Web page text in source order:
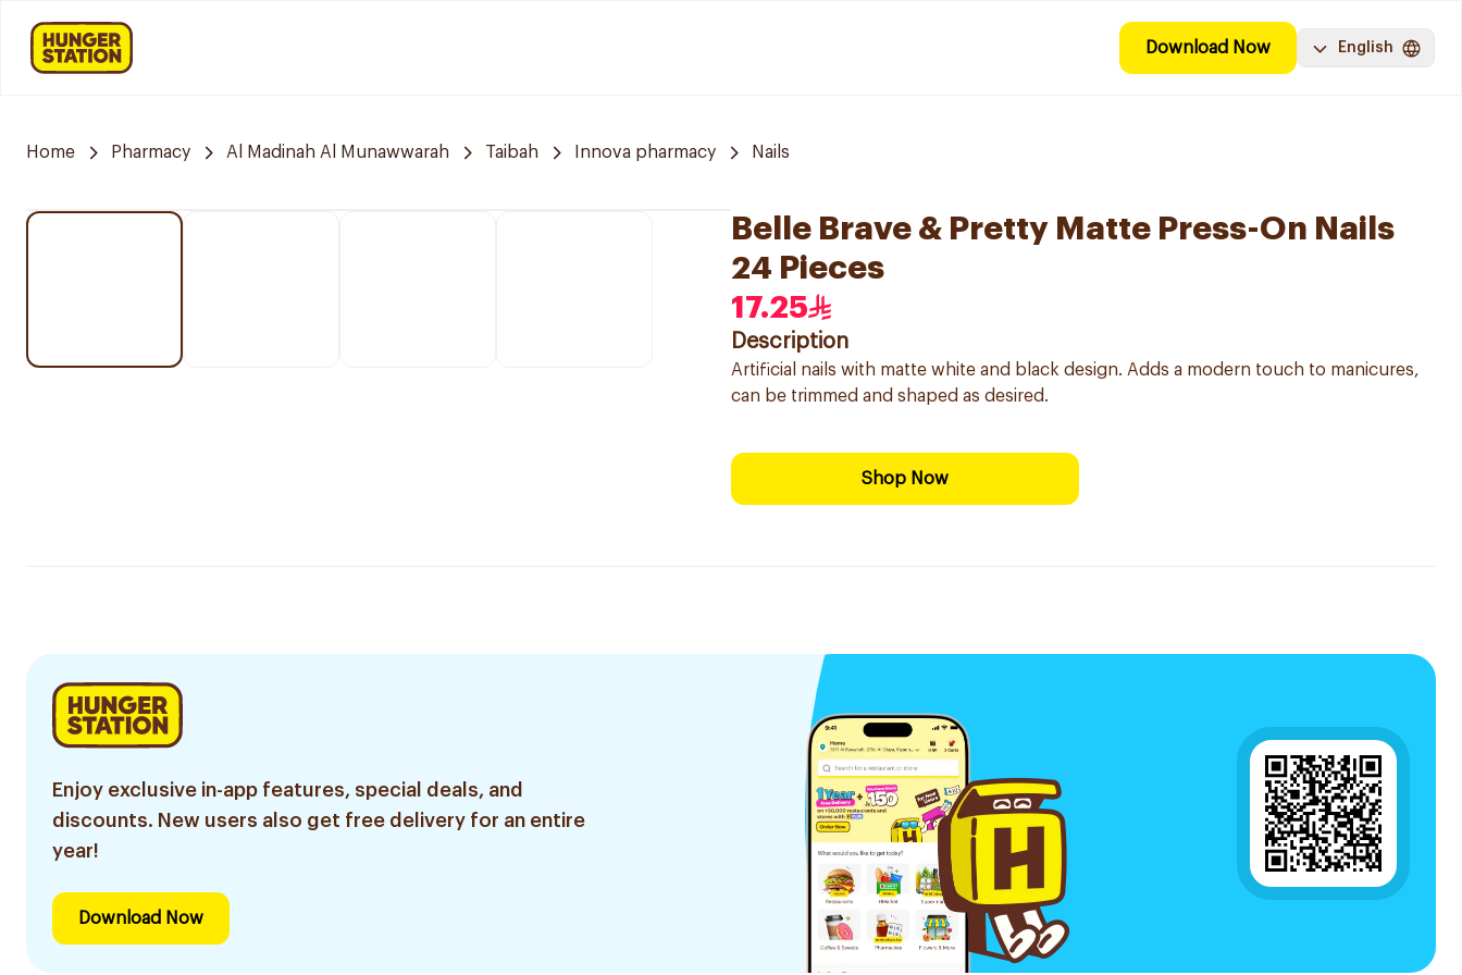
Download Now English
Home Pharmacy Al Madinah Al Munawwarah Taibah Innova pharmacy Nails
Belle Brave & Pretty Matte Press-On Nails
24 Pieces
17.25
Description
Artificial nails with matte white and black design. Adds a modern touch to manicures,
can be trimmed and shaped as desired.
Shop Now
Enjoy exclusive in-app features, special deals, and
discounts. New users also get free delivery for an entire
year!
Download Now